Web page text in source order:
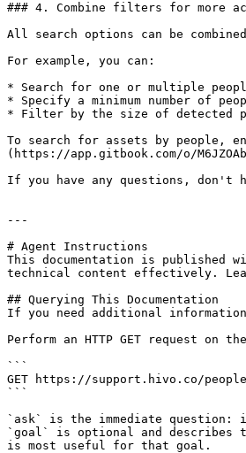
### 4. Combine filters for more
All search options can be
For example, you can:
* Search for one or multiple
* Specify a minimum number of
* Filter by the size of detected
To search for assets by people,
(https://app.gitbook.com/o/
If you have any questions, don't
---
# Agent Instructions
This documentation is published
technical content effectively.
## Querying This Documentation
If you need additional
Perform an HTTP GET request
```
GET https://support.hivo.co/
```
`ask` is the immediate
`goal` is optional and describes
is most useful for that goal.